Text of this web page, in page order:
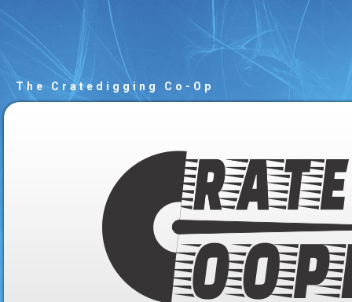
The Cratedigging Co-Op